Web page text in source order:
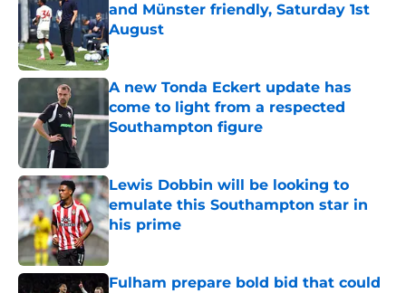
and Münster friendly, Saturday 1st
August
Published by on Invalid Date
A new Tonda Eckert update has
come to light from a respected
Southampton figure
Lewis Dobbin will be looking to
emulate this Southampton star in
his prime
Published by on Invalid Date
Fulham prepare bold bid that could